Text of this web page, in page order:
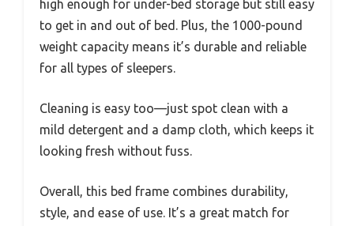
high enough for under-bed storage but still easy
to get in and out of bed. Plus, the 1000-pound
weight capacity means it’s durable and reliable
for all types of sleepers.
Cleaning is easy too—just spot clean with a
mild detergent and a damp cloth, which keeps it
looking fresh without fuss.
Overall, this bed frame combines durability,
style, and ease of use. It’s a great match for